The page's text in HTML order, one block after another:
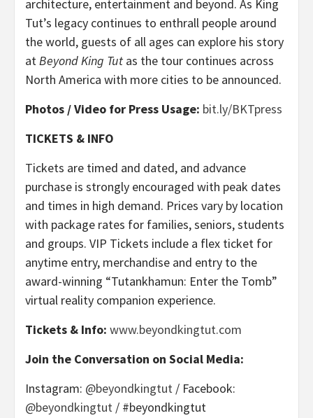
architecture, entertainment and beyond. As King
Tut’s legacy continues to enthrall people around
the world, guests of all ages can explore his story
atBeyond King Tut as the tour continues across
North America with more cities to be announced.
Photos / Video for Press Usage: bit.ly/BKTpress
TICKETS & INFO
Tickets are timed and dated, and advance
purchase is strongly encouraged with peak dates
and times in high demand. Prices vary by location
with package rates for families, seniors, students
and groups. VIP Tickets include a flex ticket for
anytime entry, merchandise and entry to the
award-winning “Tutankhamun: Enter the Tomb”
virtual reality companion experience.
Tickets & Info: www.beyondkingtut.com
Join the Conversation on Social Media:
Instagram: @beyondkingtut / Facebook:
@beyondkingtut / #beyondkingtut